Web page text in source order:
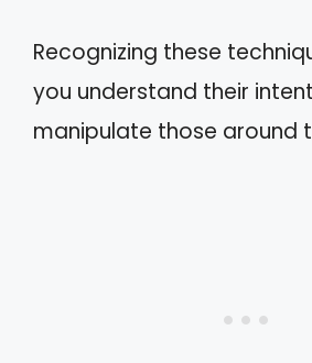
Recognizing these
you understand their
manipulate those around